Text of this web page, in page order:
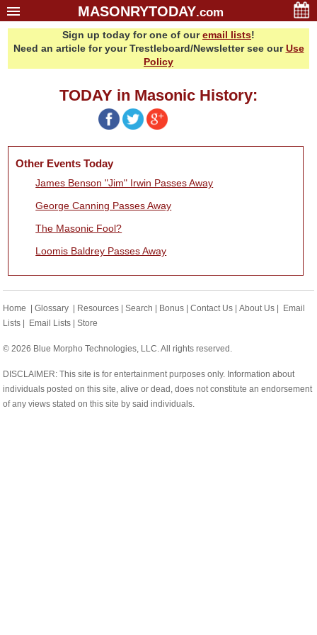
MASONRYTODAY.com
Email Lists
Sign up today for one of ouremail lists!
Need an article for your Trestleboard/Newsletter see ourUse
Policy
TODAY in Masonic History:
Other Events Today
James Benson "Jim" Irwin Passes Away
George Canning Passes Away
The Masonic Fool?
Loomis Baldrey Passes Away
Home |Glossary Resources |Search Bonus |Contact Us |About Us
Email
Lists
Email Lists |Store
© 2026 Blue Morpho Technologies, LLC. All rights reserved.
DISCLAIMER: This site is for entertainment purposes only. Information about
individuals posted on this site, alive or dead, does not constitute an endorsement
of any views stated on this site by said individuals.